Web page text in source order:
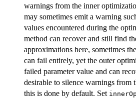
warnings from the inner
may sometimes emit a warning
values encountered during the
method can recover and still find
approximations here, sometimes
can fail entirely, yet the outer
failed parameter value and can
desirable to silence warnings from
this is done by default. Set